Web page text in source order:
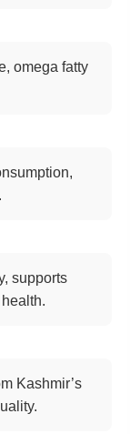
omega fatty
supports
Kashmir’s